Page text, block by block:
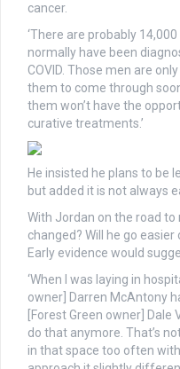
cancer.
‘There are probably
normally have been
COVID. Those men are
them to come through
them won’t have the
curative treatments.’
He insisted he plans to be
but added it is not always
With Jordan on the road to
changed? Will he go
Early evidence would
‘When I was laying in
owner] Darren McAntony
[Forest Green owner] Dale
do that anymore. That’s
in that space too often